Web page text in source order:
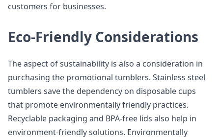
customers for businesses.
Eco-Friendly Considerations
The aspect of sustainability is also a consideration in
purchasing the promotional tumblers. Stainless steel
tumblers save the dependency on disposable cups
that promote environmentally friendly practices.
Recyclable packaging and BPA-free lids also help in
environment-friendly solutions. Environmentally